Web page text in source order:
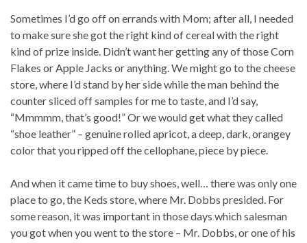
Sometimes I’d go off on errands with Mom; after all, I needed
to make sure she got the right kind of cereal with the right
kind of prize inside. Didn’t want her getting any of those Corn
Flakes or Apple Jacks or anything. We might go to the cheese
store, where I’d stand by her side while the man behind the
counter sliced off samples for me to taste, and I’d say,
“Mmmmm, that’s good!” Or we would get what they called
“shoe leather” – genuine rolled apricot, a deep, dark, orangey
color that you ripped off the cellophane, piece by piece.
And when it came time to buy shoes, well… there was only one
place to go, the Keds store, where Mr. Dobbs presided. For
some reason, it was important in those days which salesman
you got when you went to the store – Mr. Dobbs, or one of his